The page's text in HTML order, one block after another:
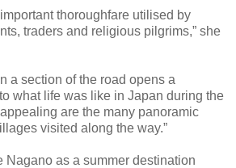
thoroughfare utilised by
traders and religious pilgrims,” she
a section of the road opens a
what life was like in Japan during the
are the many panoramic
visited along the way.”
Nagano as a summer destination